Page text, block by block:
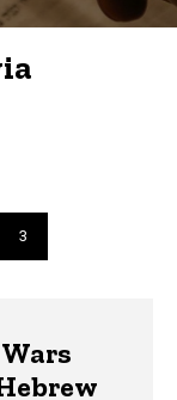
Current
page
3